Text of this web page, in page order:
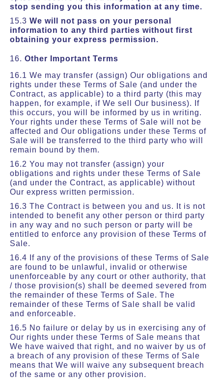
stop sending you this information at any time.
15.3 We will not pass on your personal
information to any third parties without first
obtaining your express permission.
16. Other Important Terms
16.1 We may transfer (assign) Our obligations and
rights under these Terms of Sale (and under the
Contract, as applicable) to a third party (this may
happen, for example, if We sell Our business). If
this occurs, you will be informed by us in writing.
Your rights under these Terms of Sale will not be
affected and Our obligations under these Terms of
Sale will be transferred to the third party who will
remain bound by them.
16.2 You may not transfer (assign) your
obligations and rights under these Terms of Sale
(and under the Contract, as applicable) without
Our express written permission.
16.3 The Contract is between you and us. It is not
intended to benefit any other person or third party
in any way and no such person or party will be
entitled to enforce any provision of these Terms of
Sale.
16.4 If any of the provisions of these Terms of Sale
are found to be unlawful, invalid or otherwise
unenforceable by any court or other authority, that
/ those provision(s) shall be deemed severed from
the remainder of these Terms of Sale. The
remainder of these Terms of Sale shall be valid
and enforceable.
16.5 No failure or delay by us in exercising any of
Our rights under these Terms of Sale means that
We have waived that right, and no waiver by us of
a breach of any provision of these Terms of Sale
means that We will waive any subsequent breach
of the same or any other provision.